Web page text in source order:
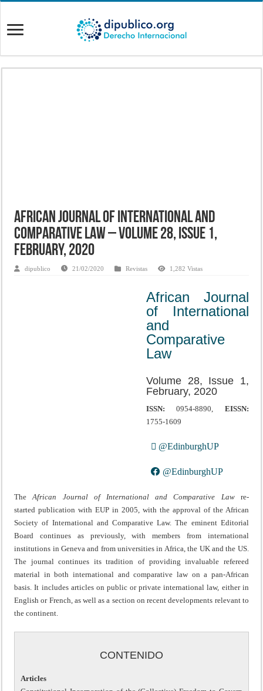
African Journal of International and
Comparative Law – Volume 28, Issue 1,
February, 2020
dipublico 21/02/2020 Revistas 1,282 Vistas
African Journal
of International
and
Comparative
Law
Volume 28, Issue 1,
February, 2020
ISSN: 0954-8890, EISSN:
1755-1609
@EdinburghUP
@EdinburghUP
TheAfrican Journal of International and Comparative Lawre-
started publication with EUP in 2005, with the approval of the African
Society of International and Comparative Law. The eminent Editorial
Board continues as previously, with members from international
institutions in Geneva and from universities in Africa, the UK and the US.
The journal continues its tradition of providing invaluable refereed
material in both international and comparative law on a pan-African
basis. It includes articles on public or private international law, either in
English or French, as well as a section on recent developments relevant to
the continent.
CONTENIDO
Articles